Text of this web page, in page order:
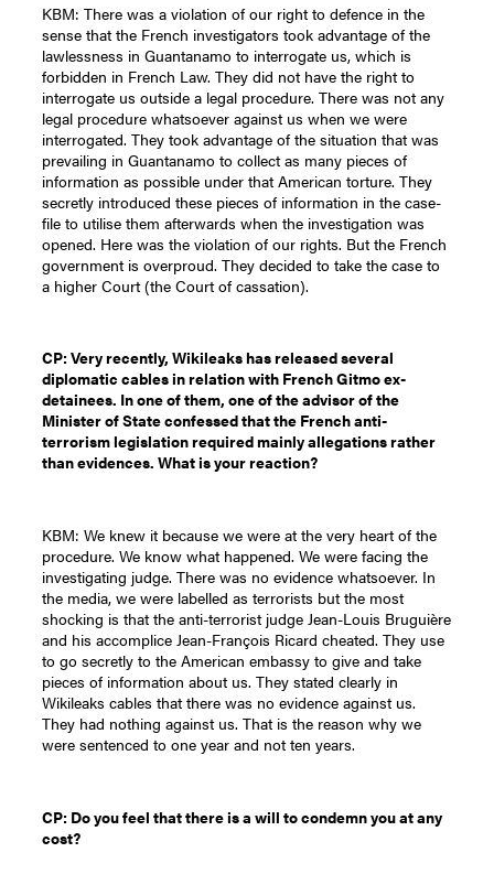
KBM: There was a violation of our right to defence in the
sense that the French investigators took advantage of the
lawlessness in Guantanamo to interrogate us, which is
forbidden in French Law. They did not have the right to
interrogate us outside a legal procedure. There was not any
legal procedure whatsoever against us when we were
interrogated. They took advantage of the situation that was
prevailing in Guantanamo to collect as many pieces of
information as possible under that American torture. They
secretly introduced these pieces of information in the case-
file to utilise them afterwards when the investigation was
opened. Here was the violation of our rights. But the French
government is overproud. They decided to take the case to
a higher Court (the Court of cassation).
CP: Very recently, Wikileaks has released several
diplomatic cables in relation with French Gitmo ex-
detainees. In one of them, one of the advisor of the
Minister of State confessed that the French anti-
terrorism legislation required mainly allegations rather
than evidences. What is your reaction?
KBM: We knew it because we were at the very heart of the
procedure. We know what happened. We were facing the
investigating judge. There was no evidence whatsoever. In
the media, we were labelled as terrorists but the most
shocking is that the anti-terrorist judge Jean-Louis Bruguière
and his accomplice Jean-François Ricard cheated. They use
to go secretly to the American embassy to give and take
pieces of information about us. They stated clearly in
Wikileaks cables that there was no evidence against us.
They had nothing against us. That is the reason why we
were sentenced to one year and not ten years.
CP: Do you feel that there is a will to condemn you at any
cost?